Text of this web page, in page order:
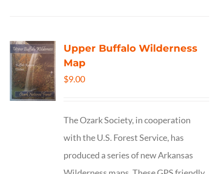
Upper Buffalo Wilderness
Map
$9.00
The Ozark Society, in cooperation
with the U.S. Forest Service, has
produced a series of new Arkansas